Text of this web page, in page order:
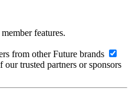
features.
from other Future brands
trusted partners or sponsors